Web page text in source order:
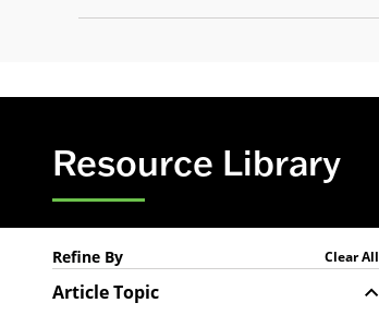
Resource Library
Refine By Clear All
Article Topic